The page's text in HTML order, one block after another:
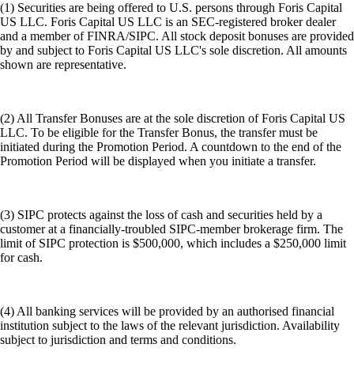
(1) Securities are being offered to U.S. persons through Foris Capital
US LLC. Foris Capital US LLC is an SEC-registered broker dealer
and a member of FINRA/SIPC. All stock deposit bonuses are provided
by and subject to Foris Capital US LLC's sole discretion. All amounts
shown are representative.
(2) All Transfer Bonuses are at the sole discretion of Foris Capital US
LLC. To be eligible for the Transfer Bonus, the transfer must be
initiated during the Promotion Period. A countdown to the end of the
Promotion Period will be displayed when you initiate a transfer.
(3) SIPC protects against the loss of cash and securities held by a
customer at a financially-troubled SIPC-member brokerage firm. The
limit of SIPC protection is $500,000, which includes a $250,000 limit
for cash.
(4) All banking services will be provided by an authorised financial
institution subject to the laws of the relevant jurisdiction. Availability
subject to jurisdiction and terms and conditions.